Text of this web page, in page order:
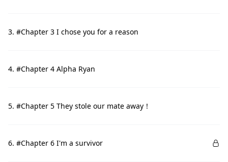
3. #Chapter 3 I chose you for a reason
4. #Chapter 4 Alpha Ryan
5. #Chapter 5 They stole our mate away！
6. #Chapter 6 I'm a survivor